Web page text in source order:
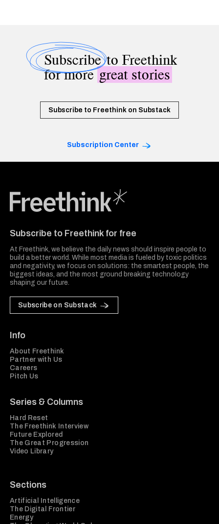
Subscribeto Freethink
for moregreat stories
Subscribe to Freethink on Substack
Subscription Center
Subscribe to Freethink for free
At Freethink, we believe the daily news should inspire people to
build a better world. While most media is fueled by toxic politics
and negativity, we focus on solutions: the smartest people, the
biggest ideas, and the most ground breaking technology
shaping our future.
Subscribe on Substack
Info
About Freethink
Partner with Us
Careers
Pitch Us
Series & Columns
Hard Reset
The Freethink Interview
Future Explored
The Great Progression
Video Library
Sections
Artificial Intelligence
The Digital Frontier
Energy